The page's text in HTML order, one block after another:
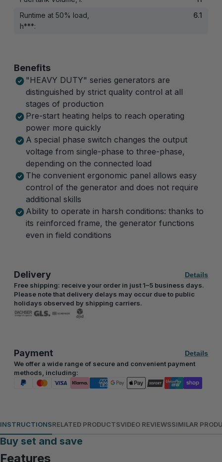
Runtime at 50% load,
h***:
6.1
Benefits
"HEAVY DUTY" series generators are
distinguished by strict quality control at all
stages of production
Pre-start heating helps to reach operating
power more quickly
A special phase switch changes the output
voltage from single-phase to three-phase,
depending on the connected load
The convenient ergonomic panel allows easy
control of the generator and does not require
additional skills
Ability to operate in harsh conditions: thanks to
its reinforced frame, the generator functions
even in field conditions
Delivery
Details
Free shipping: receive your order in just 1–5 business days.
Please note that delivery delays may occur due to public
holidays observed by shipping carriers.
Payment
Details
We offer a wide range of secure and convenient payment
methods, including:
INSTRUCTIONSRELATED PRODUCTSVIDEO REVIEWSSIMILAR
Buy set and save
Features